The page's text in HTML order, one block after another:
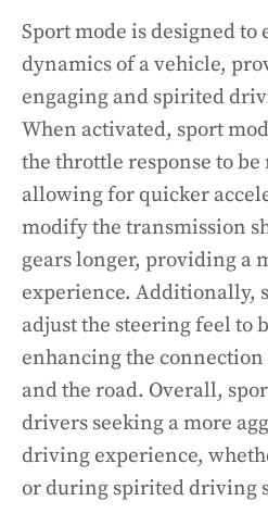
Sport mode is designed
dynamics of a vehicle,
engaging and spirited
When activated, sport
the throttle response to
allowing for quicker
modify the transmission
gears longer, providing a
experience. Additionally,
adjust the steering feel to
enhancing the
and the road. Overall,
drivers seeking a more
driving experience,
or during spirited driving